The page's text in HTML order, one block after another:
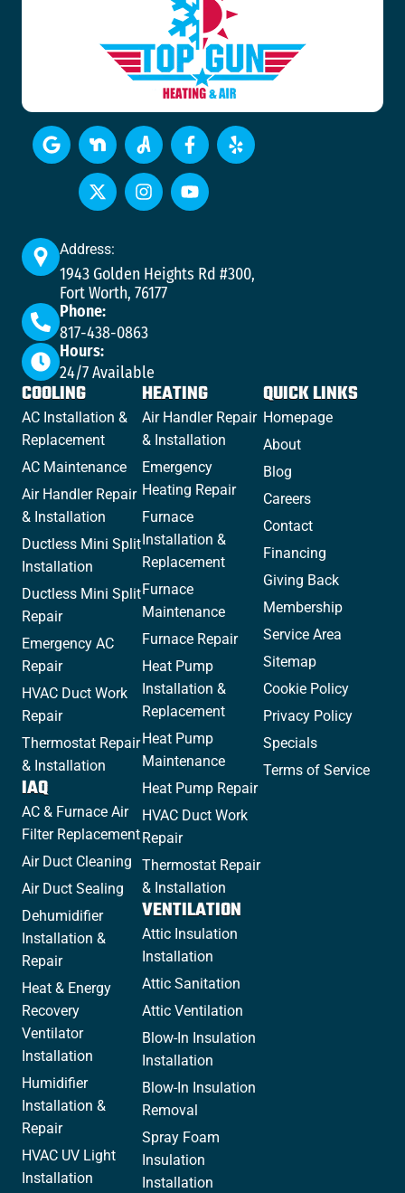
Address:
1943 Golden Heights Rd #300,
Fort Worth, 76177
Phone:
817-438-0863
Hours:
24/7 Available
COOLING
AC Installation &
Replacement
AC Maintenance
Air Handler Repair
& Installation
Ductless Mini Split
Installation
Ductless Mini Split
Repair
Emergency AC
Repair
HVAC Duct Work
Repair
Thermostat Repair
& Installation
IAQ
AC & Furnace Air
Filter Replacement
Air Duct Cleaning
Air Duct Sealing
Dehumidifier
Installation &
Repair
Heat & Energy
Recovery
Ventilator
Installation
Humidifier
Installation &
Repair
HVAC UV Light
Installation
HEATING
Air Handler Repair
& Installation
Emergency
Heating Repair
Furnace
Installation &
Replacement
Furnace
Maintenance
Furnace Repair
Heat Pump
Installation &
Replacement
Heat Pump
Maintenance
Heat Pump Repair
HVAC Duct Work
Repair
Thermostat Repair
& Installation
VENTILATION
Attic Insulation
Installation
Attic Sanitation
Attic Ventilation
Blow-In Insulation
Installation
Blow-In Insulation
Removal
Spray Foam
Insulation
Installation
QUICK LINKS
Homepage
About
Blog
Careers
Contact
Financing
Giving Back
Membership
Service Area
Sitemap
Cookie Policy
Privacy Policy
Specials
Terms of Service